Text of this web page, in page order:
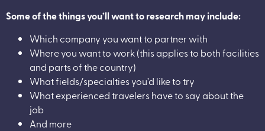
Some of the things you’ll want to research may include:
Which company you want to partner with
Where you want to work (this applies to both facilities
and parts of the country)
What fields/specialties you’d like to try
What experienced travelers have to say about the
job
And more